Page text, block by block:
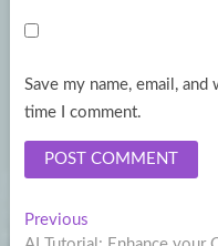
Save my name, email,
time I comment.
Post
PreviousPrevious